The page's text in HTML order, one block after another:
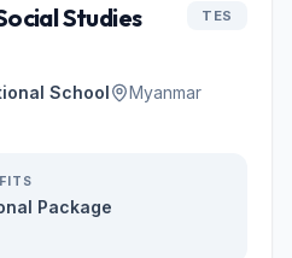
Studies
TES
School
Myanmar
Package